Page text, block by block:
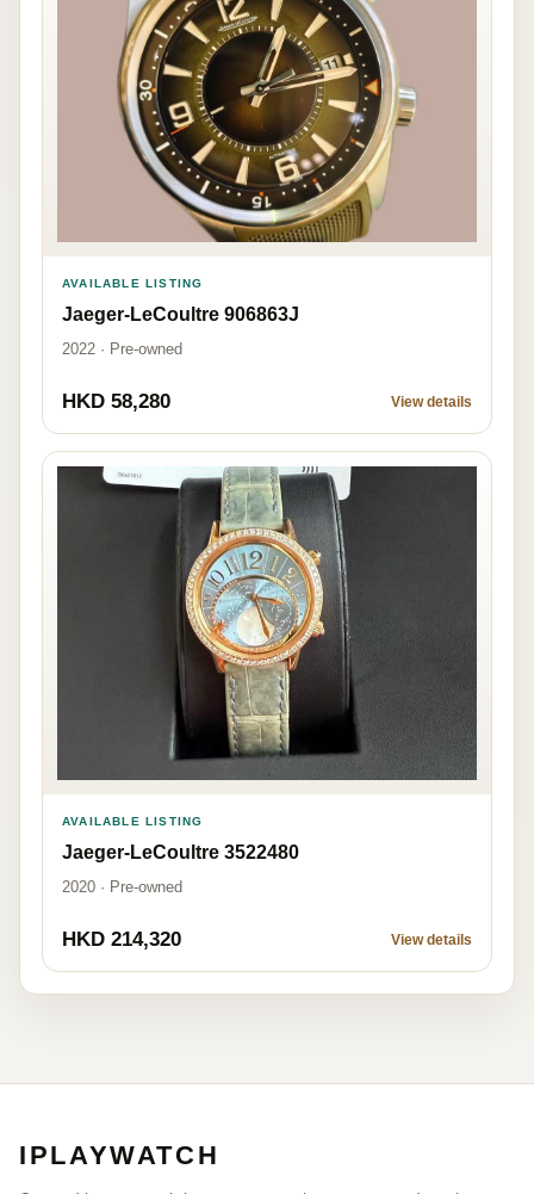
AVAILABLE LISTING
Jaeger-LeCoultre 906863J
2022 · Pre-owned
HKD 58,280 View details
AVAILABLE LISTING
Jaeger-LeCoultre 3522480
2020 · Pre-owned
HKD 214,320 View details
IPLAYWATCH